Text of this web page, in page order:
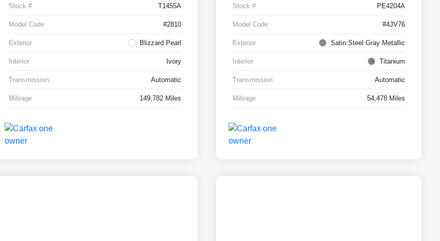
Stock # T1455A
Model Code #2810
Exterior Blizzard Pearl
Interior Ivory
Transmission Automatic
Mileage 149,782 Miles
Stock # PE4204A
Model Code #4JV76
Exterior Satin Steel Gray Metallic
Interior Titanium
Transmission Automatic
Mileage 54,478 Miles